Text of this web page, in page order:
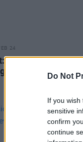
Do Not
If you
sensitive
confirm
continue
24
FIZZ jolt Vicar
dose of Poptimism